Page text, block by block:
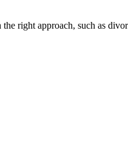
right approach, such as